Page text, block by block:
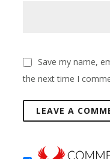
Save my name,
the next time I